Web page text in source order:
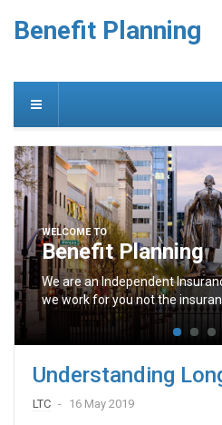
Benefit Planning
WELCOME TO
Benefit Planning
We are an Independent
we work for you not the
Understanding
LTC 16 May 2019